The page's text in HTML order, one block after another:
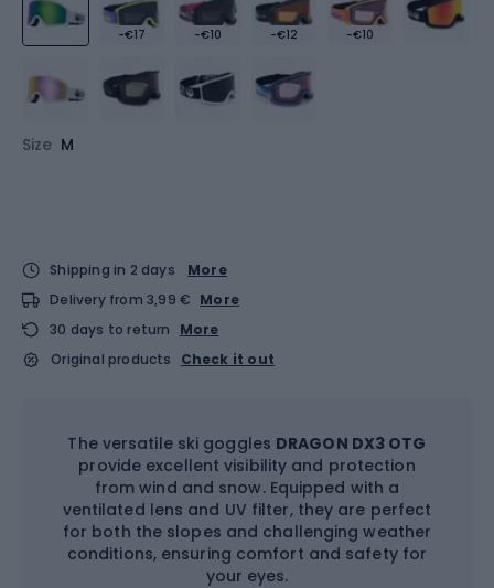
-€17 -€10 -€12 -€10
Size M
Shipping in 2 days
More
Delivery from 3,99 € More
30 days to return
More
Original products
Check it out
The versatile ski goggles DRAGON DX3 OTG
provide excellent visibility and protection
from wind and snow. Equipped with a
ventilated lens and UV filter, they are perfect
for both the slopes and challenging weather
conditions, ensuring comfort and safety for
your eyes.